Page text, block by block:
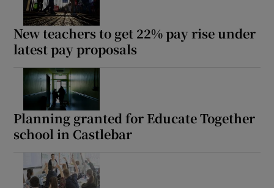
New teachers to get 22% pay rise under
latest pay proposals
Planning granted for Educate Together
school in Castlebar